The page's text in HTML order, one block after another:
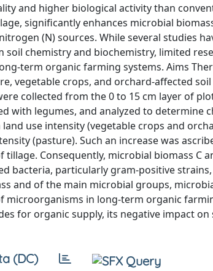
and higher biological activity than
significantly enhances microbial
(N) sources. While several studies
chemistry and biochemistry, limited
term organic farming systems. Aims
vegetable crops, and orchard-affected
collected from the 0 to 15 cm layer of
with legumes, and analyzed to determine
use intensity (vegetable crops and
(pasture). Such an increase was
Consequently, microbial biomass C
bacteria, particularly gram-positive
and of the main microbial groups,
microorganisms in long-term organic
for organic supply, its negative impact
(DC)